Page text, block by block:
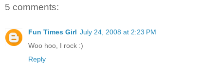
5 comments:
Fun Times Girl July 24, 2008 at 2:23 PM
Woo hoo, I rock :)
Reply